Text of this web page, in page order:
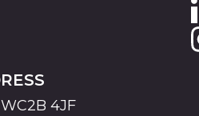
4JF